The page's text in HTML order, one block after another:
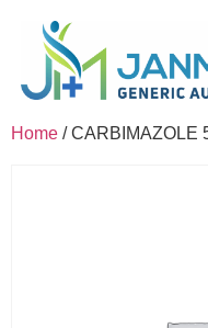
Home / CARBIMAZOLE